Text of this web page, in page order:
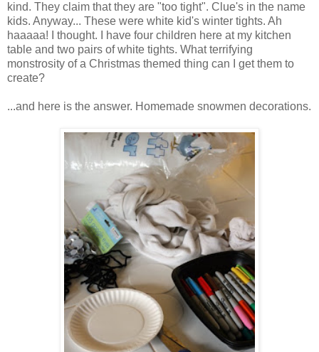
kind. They claim that they are "too tight". Clue's in the name
kids. Anyway... These were white kid's winter tights. Ah
haaaaa! I thought. I have four children here at my kitchen
table and two pairs of white tights. What terrifying
monstrosity of a Christmas themed thing can I get them to
create?
...and here is the answer. Homemade snowmen decorations.